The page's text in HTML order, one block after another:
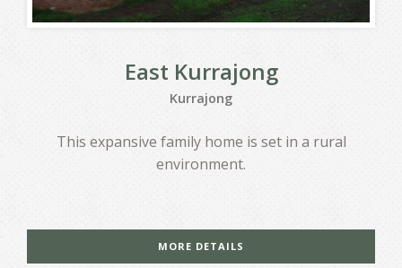
East Kurrajong
Kurrajong
This expansive family home is set in a rural
environment.
MORE DETAILS